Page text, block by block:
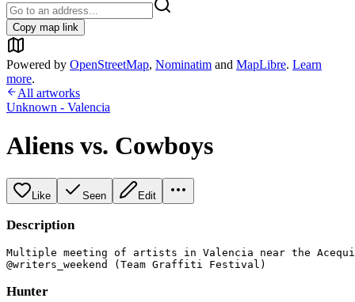
Copy map link
Powered by OpenStreetMap, Nominatim and MapLibre. Learn
more.
All artworks
Unknown - Valencia
Aliens vs. Cowboys
Like Seen Edit
Description
Multiple meeting of artists in Valencia near the
@writers_weekend (Team Graffiti Festival)
Hunter